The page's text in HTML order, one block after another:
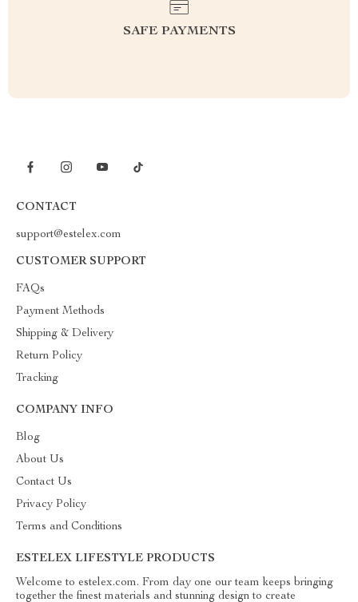
SAFE PAYMENTS
CONTACT
support@estelex.com
CUSTOMER SUPPORT
FAQs
Payment Methods
Shipping & Delivery
Return Policy
Tracking
COMPANY INFO
Blog
About Us
Contact Us
Privacy Policy
Terms and Conditions
ESTELEX LIFESTYLE PRODUCTS
Welcome to estelex.com. From day one our team keeps bringing
together the finest materials and stunning design to create